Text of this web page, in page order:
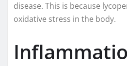
disease. This is because
oxidative stress in the body.